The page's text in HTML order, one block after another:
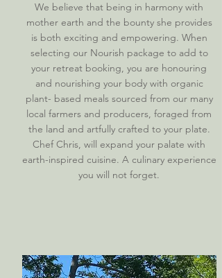
We believe that being in harmony with
mother earth and the bounty she provides
is both exciting and empowering. When
selecting our Nourish package to add to
your retreat booking, you are honouring
and nourishing your body with organic
plant- based meals sourced from our many
local farmers and producers, foraged from
the land and artfully crafted to your plate.
Chef Chris, will expand your palate with
earth-inspired cuisine. A culinary experience
you will not forget.